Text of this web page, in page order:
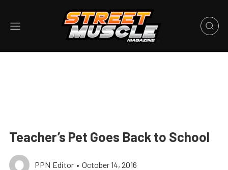
Teacher’s Pet Goes Back to School
PPN Editor • October 14, 2016